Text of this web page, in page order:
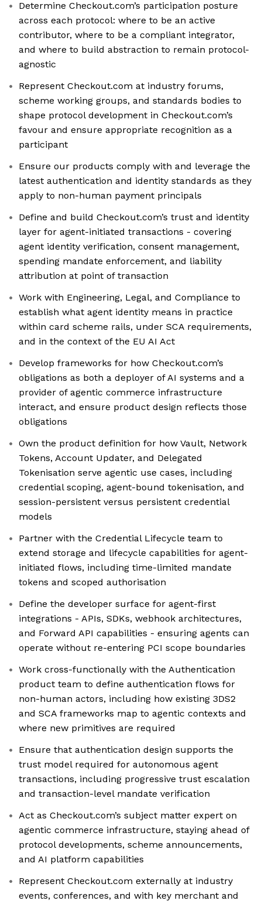
Determine Checkout.com’s participation posture
across each protocol: where to be an active
contributor, where to be a compliant integrator,
and where to build abstraction to remain protocol-
agnostic
Represent Checkout.com at industry forums,
scheme working groups, and standards bodies to
shape protocol development in Checkout.com’s
favour and ensure appropriate recognition as a
participant
Ensure our products comply with and leverage the
latest authentication and identity standards as they
apply to non-human payment principals
Define and build Checkout.com’s trust and identity
layer for agent-initiated transactions - covering
agent identity verification, consent management,
spending mandate enforcement, and liability
attribution at point of transaction
Work with Engineering, Legal, and Compliance to
establish what agent identity means in practice
within card scheme rails, under SCA requirements,
and in the context of the EU AI Act
Develop frameworks for how Checkout.com’s
obligations as both a deployer of AI systems and a
provider of agentic commerce infrastructure
interact, and ensure product design reflects those
obligations
Own the product definition for how Vault, Network
Tokens, Account Updater, and Delegated
Tokenisation serve agentic use cases, including
credential scoping, agent-bound tokenisation, and
session-persistent versus persistent credential
models
Partner with the Credential Lifecycle team to
extend storage and lifecycle capabilities for agent-
initiated flows, including time-limited mandate
tokens and scoped authorisation
Define the developer surface for agent-first
integrations - APIs, SDKs, webhook architectures,
and Forward API capabilities - ensuring agents can
operate without re-entering PCI scope boundaries
Work cross-functionally with the Authentication
product team to define authentication flows for
non-human actors, including how existing 3DS2
and SCA frameworks map to agentic contexts and
where new primitives are required
Ensure that authentication design supports the
trust model required for autonomous agent
transactions, including progressive trust escalation
and transaction-level mandate verification
Act as Checkout.com’s subject matter expert on
agentic commerce infrastructure, staying ahead of
protocol developments, scheme announcements,
and AI platform capabilities
Represent Checkout.com externally at industry
events, conferences, and with key merchant and